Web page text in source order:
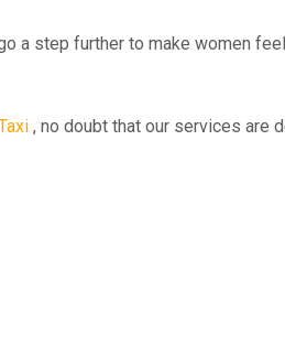
a step further to make women
, no doubt that our services are